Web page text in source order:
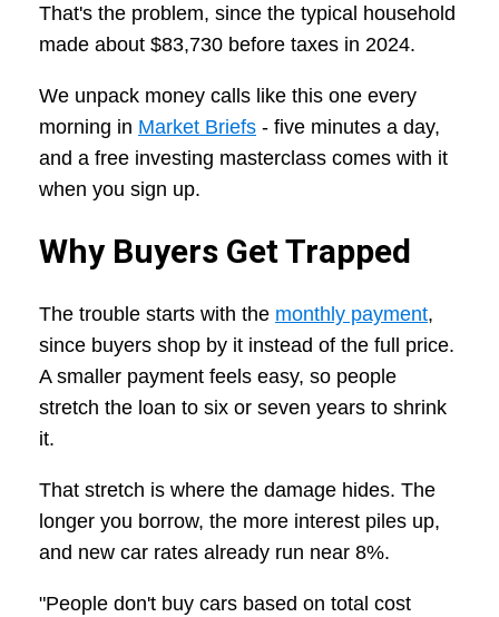
That's the problem, since the typical household
made about $83,730 before taxes in 2024.
We unpack money calls like this one every
morning in Market Briefs - five minutes a day,
and a free investing masterclass comes with it
when you sign up.
Why Buyers Get Trapped
The trouble starts with the monthly payment,
since buyers shop by it instead of the full price.
A smaller payment feels easy, so people
stretch the loan to six or seven years to shrink
it.
That stretch is where the damage hides. The
longer you borrow, the more interest piles up,
and new car rates already run near 8%.
"People don't buy cars based on total cost